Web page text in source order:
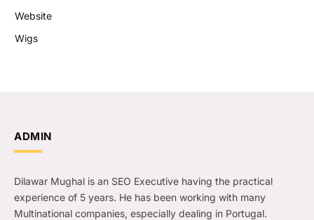
Website
Wigs
ADMIN
Dilawar Mughal is an SEO Executive having the practical
experience of 5 years. He has been working with many
Multinational companies, especially dealing in Portugal.